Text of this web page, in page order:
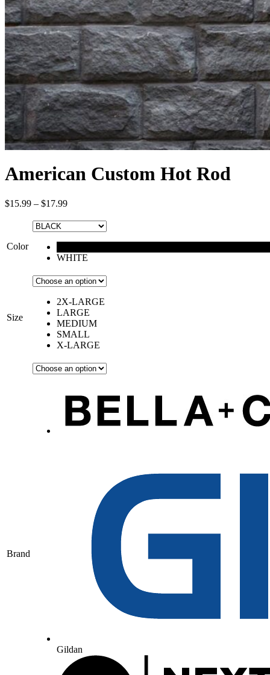
American Custom Hot Rod
$15.99 – $17.99
Color
WHITE
Size
2X-LARGE
LARGE
MEDIUM
SMALL
X-LARGE
Brand
Gildan